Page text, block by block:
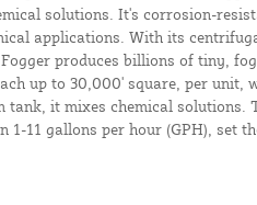
solutions. It's corrosion-
applications. With its
produces billions of tiny,
up to 30,000' square, per unit,
tank, it mixes chemical solutions.
1-11 gallons per hour (GPH), set